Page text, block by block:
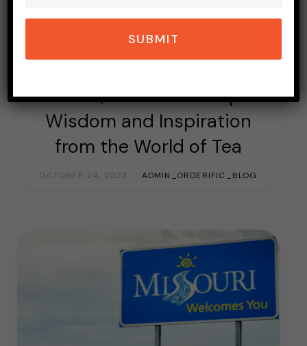
DRINKS TEA
Tea Quotes Ideas: Sip
Wisdom and Inspiration
from the World of Tea
OCTOBER 24, 2023 ADMIN_ORDERIFIC_BLOG
SUBMIT